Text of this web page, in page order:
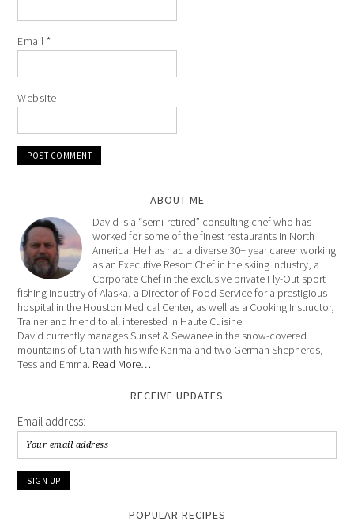
Email*
Website
ABOUT ME
David is a “semi-retired” consulting chef who has
worked for some of the finest restaurants in North
America. He has had a diverse 30+ year career working
as an Executive Resort Chef in the skiing industry, a
Corporate Chef in the exclusive private Fly-Out sport
fishing industry of Alaska, a Director of Food Service for a prestigious
hospital in the Houston Medical Center, as well as a Cooking Instructor,
Trainer and friend to all interested in Haute Cuisine.
David currently manages Sunset & Sewanee in the snow-covered
mountains of Utah with his wife Karima and two German Shepherds,
Tess and Emma. Read More…
RECEIVE UPDATES
Email address:
POPULAR RECIPES